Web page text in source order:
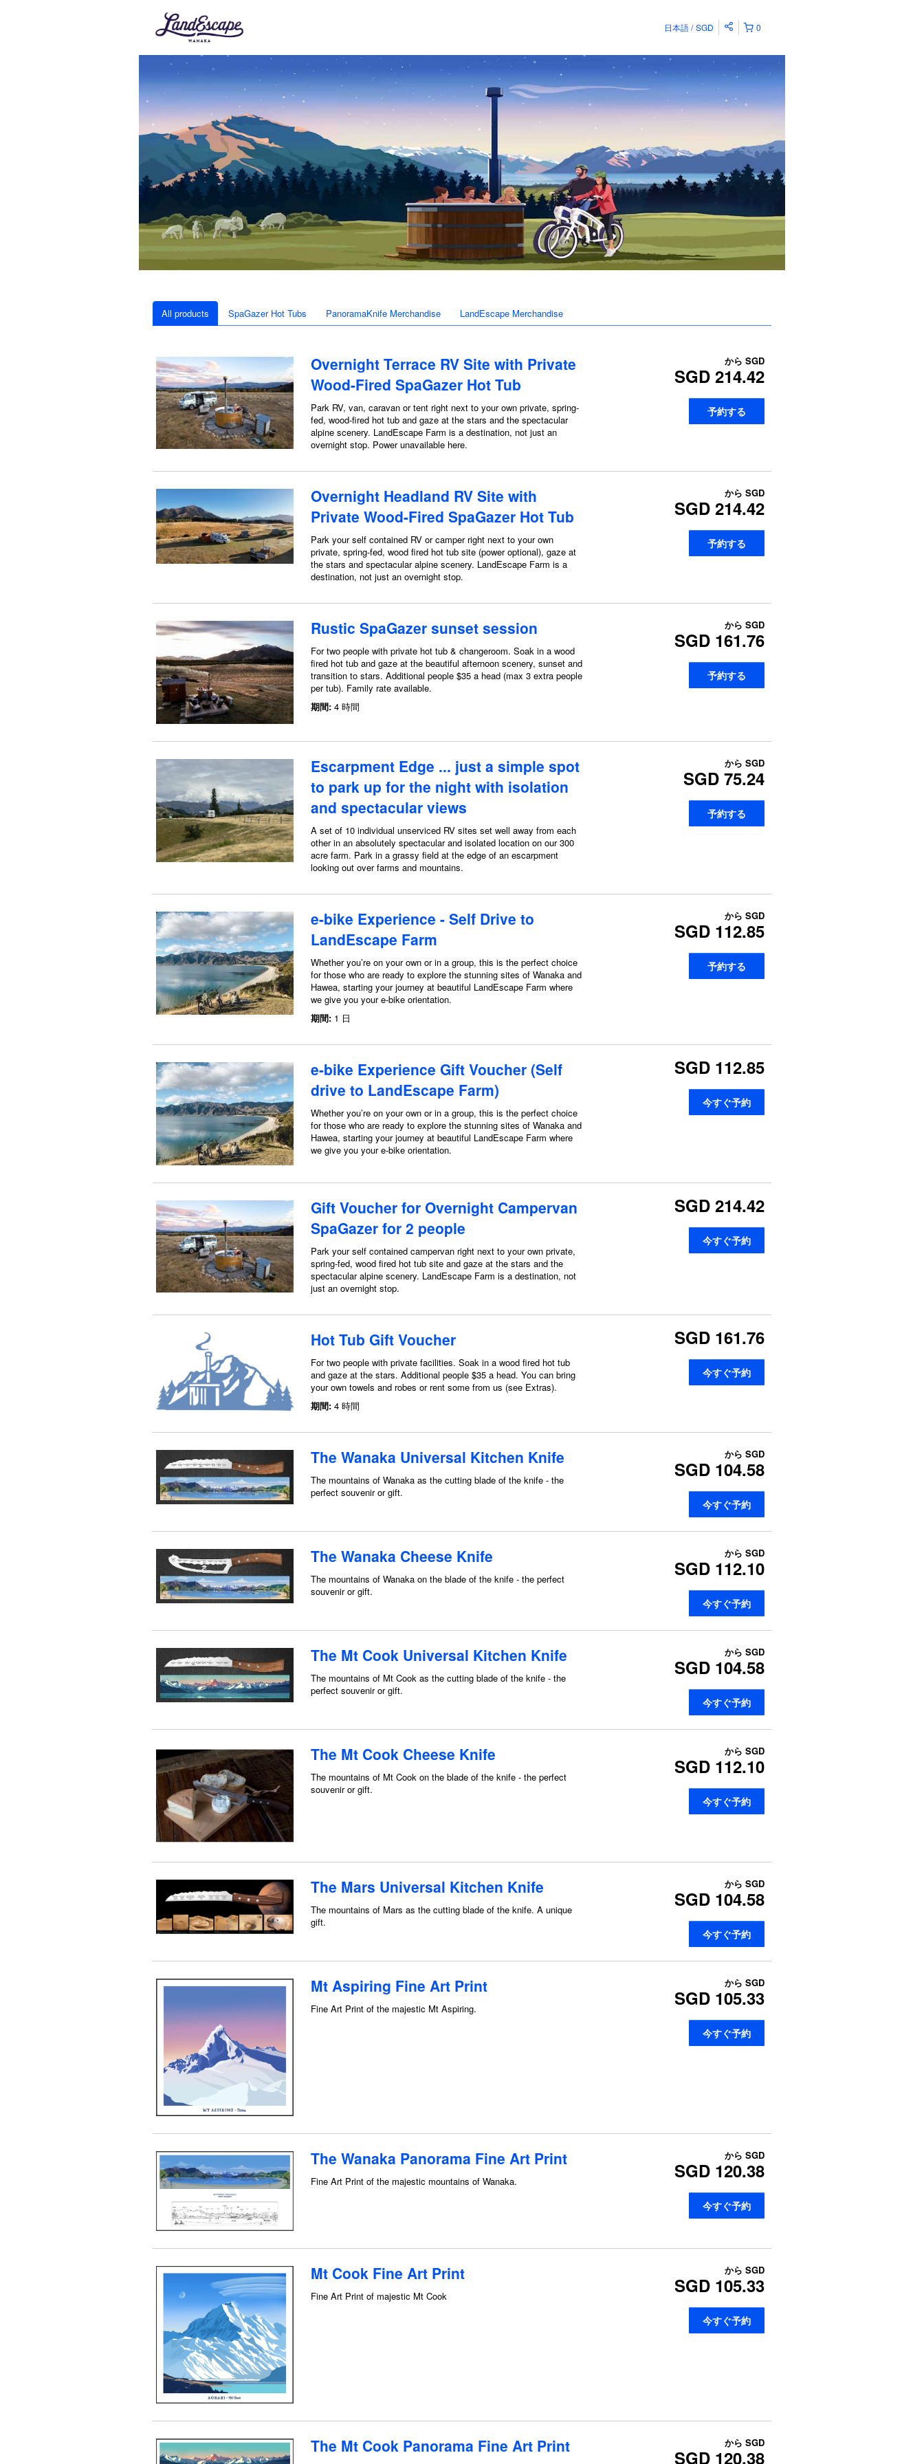
0
日本語 SGD
All products SpaGazer Hot Tubs PanoramaKnife Merchandise LandEscape Merchandise
Overnight Terrace RV Site with Private
Wood-Fired SpaGazer Hot Tub
Park RV, van, caravan or tent right next to your own private, spring-
fed, wood-fired hot tub and gaze at the stars and the spectacular
alpine scenery. LandEscape Farm is a destination, not just an
overnight stop. Power unavailable here.
から SGD
SGD 214.42
予約する
Overnight Headland RV Site with
Private Wood-Fired SpaGazer Hot Tub
Park your self contained RV or camper right next to your own
private, spring-fed, wood fired hot tub site (power optional), gaze at
the stars and spectacular alpine scenery. LandEscape Farm is a
destination, not just an overnight stop.
から SGD
SGD 214.42
予約する
Rustic SpaGazer sunset session
For two people with private hot tub & changeroom. Soak in a wood
fired hot tub and gaze at the beautiful afternoon scenery, sunset and
transition to stars. Additional people $35 a head (max 3 extra people
per tub). Family rate available.
期間: 4 時間
から SGD
SGD 161.76
予約する
Escarpment Edge ... just a simple spot
to park up for the night with isolation
and spectacular views
A set of 10 individual unserviced RV sites set well away from each
other in an absolutely spectacular and isolated location on our 300
acre farm. Park in a grassy field at the edge of an escarpment
looking out over farms and mountains.
から SGD
SGD 75.24
予約する
e-bike Experience - Self Drive to
LandEscape Farm
Whether you’re on your own or in a group, this is the perfect choice
for those who are ready to explore the stunning sites of Wanaka and
Hawea, starting your journey at beautiful LandEscape Farm where
we give you your e-bike orientation.
期間: 1 日
から SGD
SGD 112.85
予約する
e-bike Experience Gift Voucher (Self
drive to LandEscape Farm)
Whether you’re on your own or in a group, this is the perfect choice
for those who are ready to explore the stunning sites of Wanaka and
Hawea, starting your journey at beautiful LandEscape Farm where
we give you your e-bike orientation.
SGD 112.85
今すぐ予約
Gift Voucher for Overnight Campervan
SpaGazer for 2 people
Park your self contained campervan right next to your own private,
spring-fed, wood fired hot tub site and gaze at the stars and the
spectacular alpine scenery. LandEscape Farm is a destination, not
just an overnight stop.
SGD 214.42
今すぐ予約
Hot Tub Gift Voucher
For two people with private facilities. Soak in a wood fired hot tub
and gaze at the stars. Additional people $35 a head. You can bring
your own towels and robes or rent some from us (see Extras).
期間: 4 時間
SGD 161.76
今すぐ予約
The Wanaka Universal Kitchen Knife
The mountains of Wanaka as the cutting blade of the knife - the
perfect souvenir or gift.
から SGD
SGD 104.58
今すぐ予約
The Wanaka Cheese Knife
The mountains of Wanaka on the blade of the knife - the perfect
souvenir or gift.
から SGD
SGD 112.10
今すぐ予約
The Mt Cook Universal Kitchen Knife
The mountains of Mt Cook as the cutting blade of the knife - the
perfect souvenir or gift.
から SGD
SGD 104.58
今すぐ予約
The Mt Cook Cheese Knife
The mountains of Mt Cook on the blade of the knife - the perfect
souvenir or gift.
から SGD
SGD 112.10
今すぐ予約
The Mars Universal Kitchen Knife
The mountains of Mars as the cutting blade of the knife. A unique
gift.
から SGD
SGD 104.58
今すぐ予約
Mt Aspiring Fine Art Print
Fine Art Print of the majestic Mt Aspiring.
から SGD
SGD 105.33
今すぐ予約
The Wanaka Panorama Fine Art Print
Fine Art Print of the majestic mountains of Wanaka.
から SGD
SGD 120.38
今すぐ予約
Mt Cook Fine Art Print
Fine Art Print of majestic Mt Cook
から SGD
SGD 105.33
今すぐ予約
The Mt Cook Panorama Fine Art Print から SGD
SGD 120.38